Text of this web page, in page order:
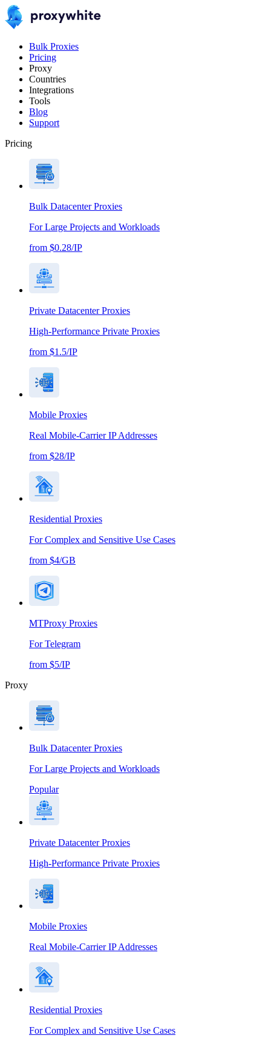
Bulk Proxies
Pricing
Proxy
Countries
Integrations
Tools
Blog
Support
Pricing
Bulk Datacenter Proxies
For Large Projects and Workloads
from $0.28/IP
Private Datacenter Proxies
High-Performance Private Proxies
from $1.5/IP
Mobile Proxies
Real Mobile-Carrier IP Addresses
from $28/IP
Residential Proxies
For Complex and Sensitive Use Cases
from $4/GB
MTProxy Proxies
For Telegram
from $5/IP
Proxy
Bulk Datacenter Proxies
For Large Projects and Workloads
Popular
Private Datacenter Proxies
High-Performance Private Proxies
Mobile Proxies
Real Mobile-Carrier IP Addresses
Residential Proxies
For Complex and Sensitive Use Cases